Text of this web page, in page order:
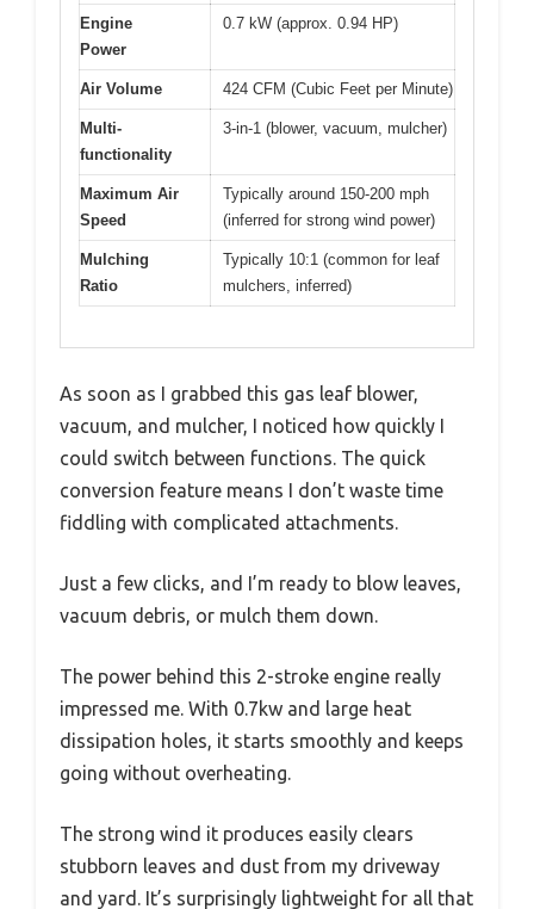
Engine
Power
0.7 kW (approx. 0.94 HP)
Air Volume 424 CFM (Cubic Feet per Minute)
Multi-
functionality
3-in-1 (blower, vacuum, mulcher)
Maximum Air
Speed
Typically around 150-200 mph
(inferred for strong wind power)
Mulching
Ratio
Typically 10:1 (common for leaf
mulchers, inferred)
As soon as I grabbed this gas leaf blower,
vacuum, and mulcher, I noticed how quickly I
could switch between functions. The quick
conversion feature means I don’t waste time
fiddling with complicated attachments.
Just a few clicks, and I’m ready to blow leaves,
vacuum debris, or mulch them down.
The power behind this 2-stroke engine really
impressed me. With 0.7kw and large heat
dissipation holes, it starts smoothly and keeps
going without overheating.
The strong wind it produces easily clears
stubborn leaves and dust from my driveway
and yard. It’s surprisingly lightweight for all that